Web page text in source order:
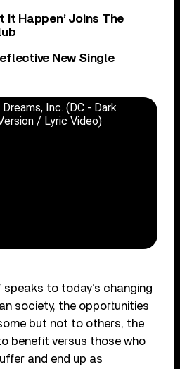
It Happen’ Joins The
New Single
Inc. (DC - Dark
/ Lyric Video)
speaks to today’s changing
society, the opportunities
but not to others, the
benefit versus those who
and end up as